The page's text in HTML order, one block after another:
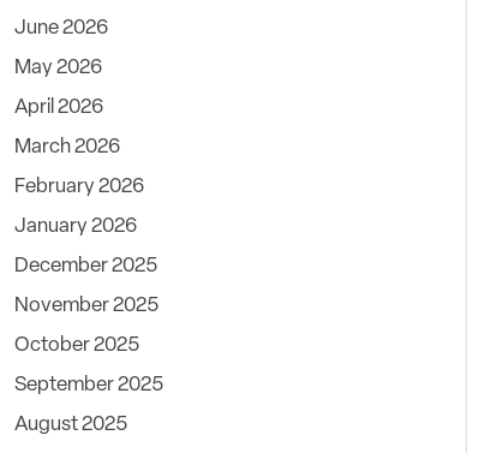
June 2026
May 2026
April 2026
March 2026
February 2026
January 2026
December 2025
November 2025
October 2025
September 2025
August 2025